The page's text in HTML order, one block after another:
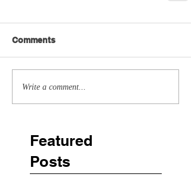
Comments
Write a comment...
Featured
Posts